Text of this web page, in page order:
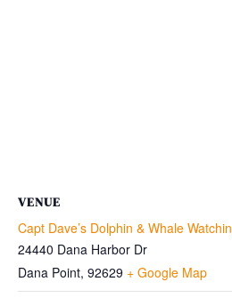
VENUE
Capt Dave’s Dolphin & Whale
24440 Dana Harbor Dr
Dana Point, 92629 + Google Map